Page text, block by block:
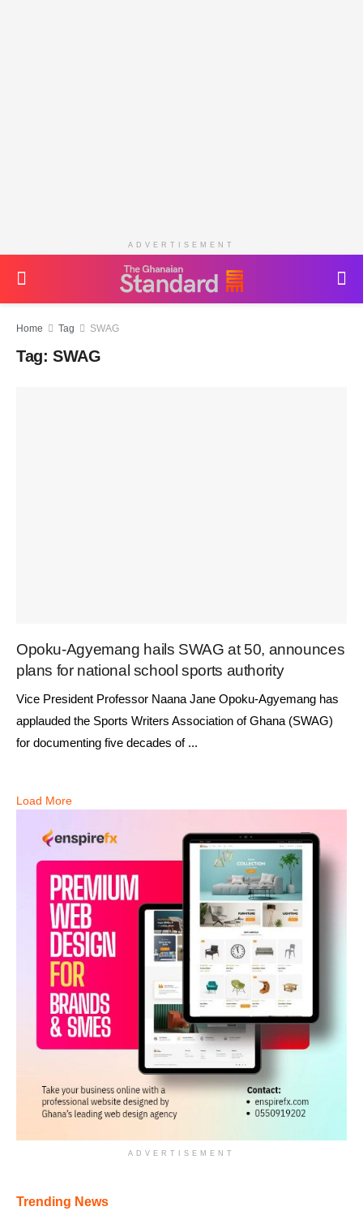
ADVERTISEMENT
Home Tag SWAG
Tag: SWAG
Opoku-Agyemang hails SWAG at 50, announces
plans for national school sports authority
Vice President Professor Naana Jane Opoku-Agyemang has
applauded the Sports Writers Association of Ghana (SWAG)
for documenting five decades of ...
Load More
ADVERTISEMENT
Trending News